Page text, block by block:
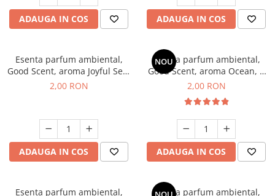
ADAUGA IN COS ADAUGA IN COS
Esenta parfum ambiental,
Good Scent, aroma Joyful Sea,
1 g, mostra
2,00 RON
ADAUGA IN COS
NOU
Esenta parfum ambiental,
Good Scent, aroma Ocean, 1
g, mostra
2,00 RON
ADAUGA IN COS
Esenta parfum ambiental, Esenta parfum ambiental,